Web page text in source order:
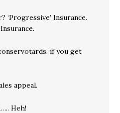
‘Progressive’ Insurance.
if you get
appeal.
Heh!